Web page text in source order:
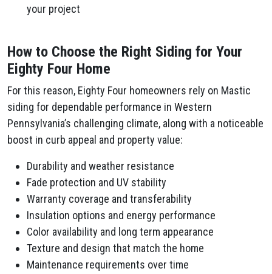
your project
How to Choose the Right Siding for Your
Eighty Four Home
For this reason, Eighty Four homeowners rely on Mastic
siding for dependable performance in Western
Pennsylvania’s challenging climate, along with a noticeable
boost in curb appeal and property value:
Durability and weather resistance
Fade protection and UV stability
Warranty coverage and transferability
Insulation options and energy performance
Color availability and long term appearance
Texture and design that match the home
Maintenance requirements over time